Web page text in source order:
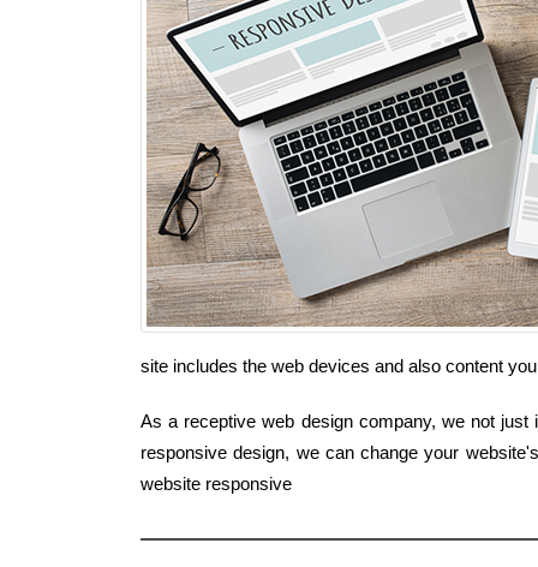
site includes the web devices and also content
As a receptive web design company, we not
responsive design, we can change your
website responsive